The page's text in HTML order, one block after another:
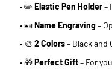
• ✏️Elastic Pen Holder–
• 🪪Name Engraving–
• 🎨2 Colors– Black and
• 🎁Perfect Gift– For